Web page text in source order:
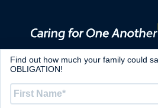
ABOUT
CONTACT
Find out how much your family could
OBLIGATION!
First